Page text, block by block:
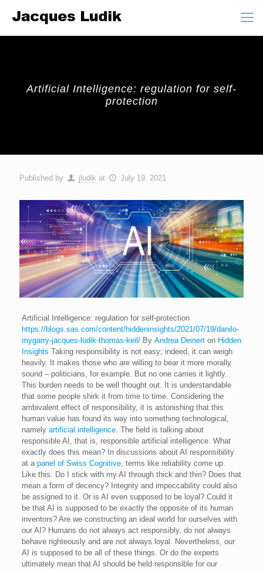
Artificial Intelligence: regulation for self-
protection
Published by jludik at July 19, 2021
Artificial Intelligence: regulation for self-protection
https://blogs.sas.com/content/hiddeninsights/2021/07/19/danilo-
mygarry-jacques-ludik-thomas-keil/ By Andrea Deinerton Hidden
Insights Taking responsibility is not easy; indeed, it can weigh
heavily. It makes those who are willing to bear it more morally
sound – politicians, for example. But no one carries it lightly.
This burden needs to be well thought out. It is understandable
that some people shirk it from time to time. Considering the
ambivalent effect of responsibility, it is astonishing that this
human value has found its way into something technological,
namely artificial intelligence. The field is talking about
responsible AI, that is, responsible artificial intelligence. What
exactly does this mean? In discussions about AI responsibility
at a panel of Swiss Cognitive, terms like reliability come up.
Like this: Do I stick with my AI through thick and thin? Does that
mean a form of decency? Integrity and impeccability could also
be assigned to it. Or is AI even supposed to be loyal? Could it
be that AI is supposed to be exactly the opposite of its human
inventors? Are we constructing an ideal world for ourselves with
our AI? Humans do not always act responsibly, do not always
behave righteously and are not always loyal. Nevertheless, our
AI is supposed to be all of these things. Or do the experts
ultimately mean that AI should be held responsible for our